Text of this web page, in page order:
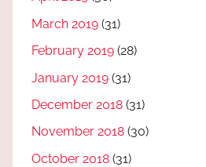
March 2019 (31)
February 2019 (28)
January 2019 (31)
December 2018 (31)
November 2018 (30)
October 2018 (31)